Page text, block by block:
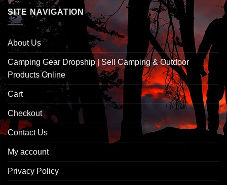
SITE NAVIGATION
About Us
Camping Gear Dropship | Sell Camping & Outdoor
Products Online
Cart
Checkout
Contact Us
My account
Privacy Policy